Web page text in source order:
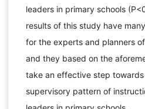
leaders in primary schools
results of this study have
for the experts and planners
and they based on the
take an effective step
supervisory pattern of